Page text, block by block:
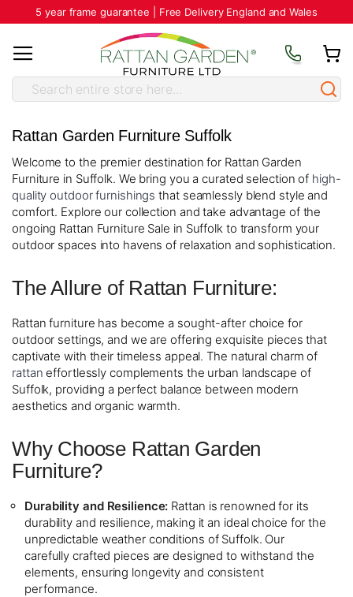
5 year frame guarantee | Free Delivery England and Wales
Rattan Garden Furniture Suffolk
Welcome to the premier destination for Rattan Garden
Furniture in Suffolk. We bring you a curated selection of high-
quality outdoor furnishings that seamlessly blend style and
comfort. Explore our collection and take advantage of the
ongoing Rattan Furniture Sale in Suffolk to transform your
outdoor spaces into havens of relaxation and sophistication.
The Allure of Rattan Furniture:
Rattan furniture has become a sought-after choice for
outdoor settings, and we are offering exquisite pieces that
captivate with their timeless appeal. The natural charm of
rattan effortlessly complements the urban landscape of
Suffolk, providing a perfect balance between modern
aesthetics and organic warmth.
Why Choose Rattan Garden
Furniture?
Durability and Resilience: Rattan is renowned for its
durability and resilience, making it an ideal choice for the
unpredictable weather conditions of Suffolk. Our
carefully crafted pieces are designed to withstand the
elements, ensuring longevity and consistent
performance.